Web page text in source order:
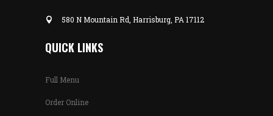
580 N Mountain Rd, Harrisburg, PA 17112
QUICK LINKS
Full Menu
Order Online